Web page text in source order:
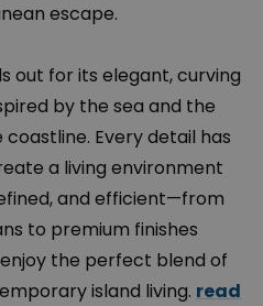
escape.
out for its elegant, curving
by the sea and the
Every detail has
a living environment
and efficient—from
to premium finishes
the perfect blend of
island living. read